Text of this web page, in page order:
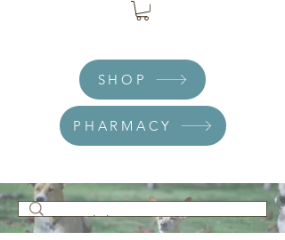
SHOP
PHARMACY